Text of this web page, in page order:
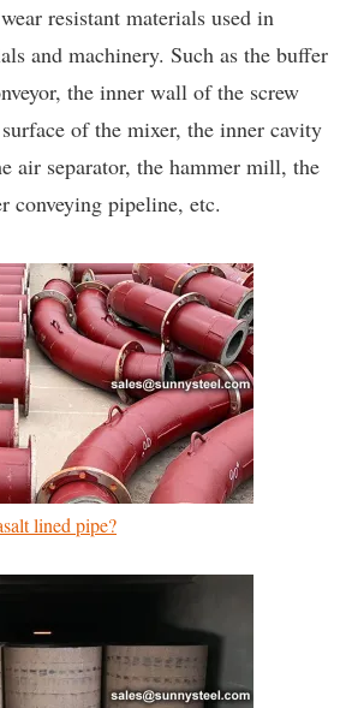
resistant materials used in
and machinery. Such as the buffer
the inner wall of the screw
of the mixer, the inner cavity
air separator, the hammer mill, the
conveying pipeline, etc.
lined pipe?